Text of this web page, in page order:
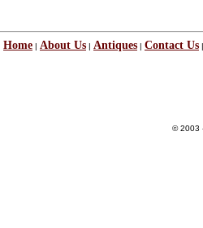
Home | About Us | Antiques | Contact Us
© 2003